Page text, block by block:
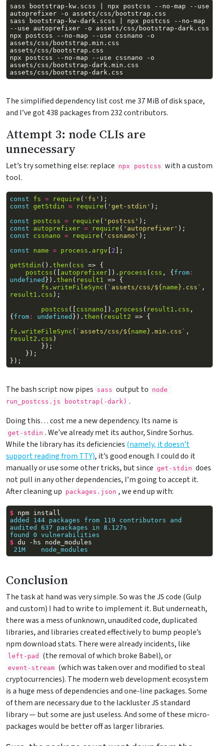
sass bootstrap-kw.scss npx postcss --no-map
--use
autoprefixer
-o
sass
bootstrap-kw-dark.scss npx postcss
--no-map
--use
autoprefixer -o
npx
postcss --no-map --use cssnano
-o
assets/css/bootstrap.min.css
npx
postcss --no-map --use cssnano
-o
assets/css/bootstrap-dark.min.css
The simplified dependency list cost me 37 MiB of disk space,
and I’ve got 438 packages from 232 contributors.
Attempt 3: node CLIs are
unnecessary
Let’s try something else: replace npx postcss with a custom
tool.
const fs = require ( 'fs' );
const getStdin = require ( 'get-stdin' );
const
postcss = require ( 'postcss' );
const
autoprefixer = require ( 'autoprefixer' );
const
cssnano = require ( 'cssnano' );
const
name = process . argv [ 2 ];
getStdin (). then ( css =>
{
postcss ([ autoprefixer]). process ( css , {from:
undefined }). then ( result1 =>
{
fs . writeFileSync ( `assets/css/${name} .css` ,
result1 . css );
postcss ([ cssnano ]). process ( result1 . css ,
{from: undefined }). then ( result2 =>
{
fs . writeFileSync ( `assets/css/${name} .min.css` ,
result2 . css )
});
});
});
The bash script now pipes sass output to node
run_postcss.js
bootstrap(-dark) .
Doing this… cost me a new dependency. Its name is
get-stdin . We’ve already met its author, Sindre Sorhus.
While the library has its deficiencies (namely, it doesn’t
support reading from TTY), it’s good enough. I could do it
manually or use some other tricks, but since get-stdin does
not pull in any other dependencies, I’m going to accept it.
After cleaning up packages.json , we end up with:
$ npm
added 144 packages from 119 contributors and
audited 637 packages in 8.127s
found 0 vulnerabilities
$ du -hs
21M    node_modules
Conclusion
The task at hand was very simple. So was the JS code (Gulp
and custom) I had to write to implement it. But underneath,
there was a mess of unknown, unaudited code, duplicated
libraries, and libraries created effectively to bump people’s
npm download stats. There were already incidents, like
left-pad (the removal of which broke Babel), or
event-stream (which was taken over and modified to steal
cryptocurrencies). The modern web development ecosystem
is a huge mess of dependencies and one-line packages. Some
of them are necessary due to the lackluster JS standard
library — but some are just useless. And some of these micro-
packages would be better off as larger libraries.